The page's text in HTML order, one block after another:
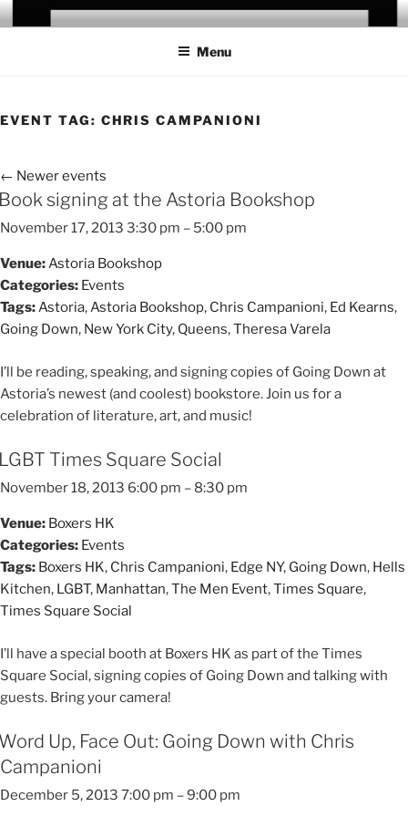
Skip
to
CHRIS CAMPANIONI
Menu
EVENT TAG: CHRIS CAMPANIONI
← Newer events
signing at the Astoria Bookshop
November 17, 2013 3:30 pm – 5:00 pm
Venue:Astoria Bookshop
Categories: Events
Tags:Astoria,Astoria Bookshop, Chris Campanioni, Ed Kearns,
Going Down, New York City, Queens,Theresa Varela
I’ll be reading, speaking, and signing copies of Going Down at
Astoria’s newest (and coolest) bookstore. Join us for a
celebration of literature, art, and music!
Times Square Social
November 18, 2013 6:00 pm – 8:30 pm
Venue: Boxers HK
Categories: Events
Tags: Boxers HK, Chris Campanioni, Edge NY, Going Down, Hells
Kitchen, LGBT, Manhattan,The Men Event,Times Square,
Times Square Social
I’ll have a special booth at Boxers HK as part of the Times
Square Social, signing copies of Going Down and talking with
guests. Bring your camera!
Up, Face Out: Going Down with Chris
Campanioni
December 5, 2013 7:00 pm –9:00 pm